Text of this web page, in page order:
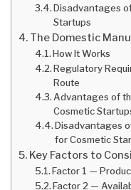
Disadvantages
Startups
The Domestic
How It Works
Regulatory
Route
Advantages of
Cosmetic
Disadvantages
for Cosmetic
Key Factors to
Factor 1 —
Factor 2 —